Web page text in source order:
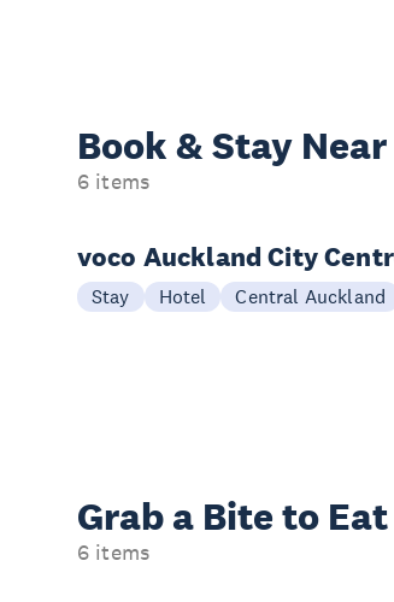
Book & Stay
6 items
voco Auckland City
Stay Hotel Central Auckland
Grab a Bite to
6 items